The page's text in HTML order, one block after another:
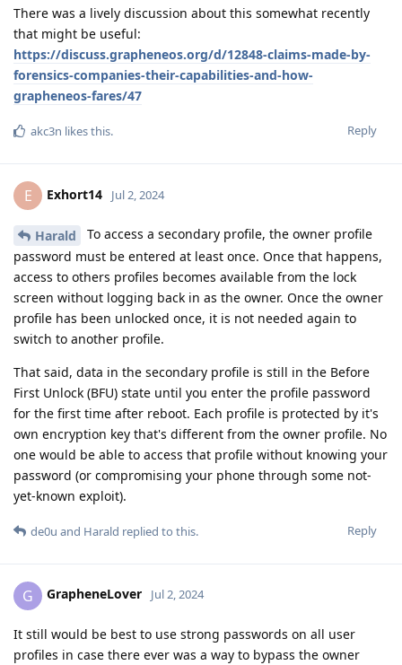
There was a lively discussion about this somewhat recently
that might be useful:
https://discuss.grapheneos.org/d/12848-claims-made-by-
forensics-companies-their-capabilities-and-how-
grapheneos-fares/47
Reply
akc3n likes this.
E Exhort14 Jul 2, 2024
Harald
To access a secondary profile, the owner profile
password must be entered at least once. Once that happens,
access to others profiles becomes available from the lock
screen without logging back in as the owner. Once the owner
profile has been unlocked once, it is not needed again to
switch to another profile.
That said, data in the secondary profile is still in the Before
First Unlock (BFU) state until you enter the profile password
for the first time after reboot. Each profile is protected by it's
own encryption key that's different from the owner profile. No
one would be able to access that profile without knowing your
password (or compromising your phone through some not-
yet-known exploit).
Reply
de0u and Harald replied to this.
G GrapheneLover Jul 2, 2024
It still would be best to use strong passwords on all user
profiles in case there ever was a way to bypass the owner